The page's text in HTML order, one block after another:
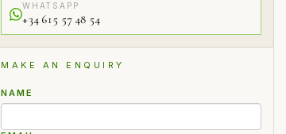
WHATSAPP
+34 615 57 48 54
MAKE AN ENQUIRY
NAME